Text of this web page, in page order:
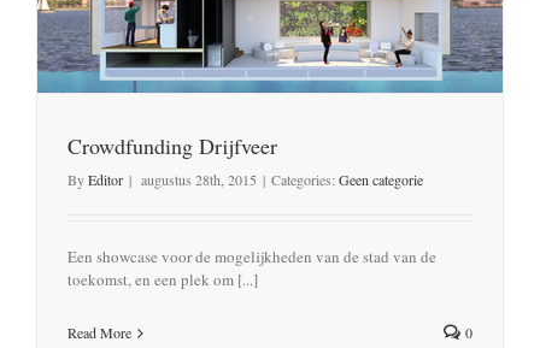
Crowdfunding Drijfveer
ByEditor | augustus 28th, 2015 | Categories: Geen categorie
Een showcase voor de mogelijkheden van de stad van de
toekomst, en een plek om [...]
Read More 0